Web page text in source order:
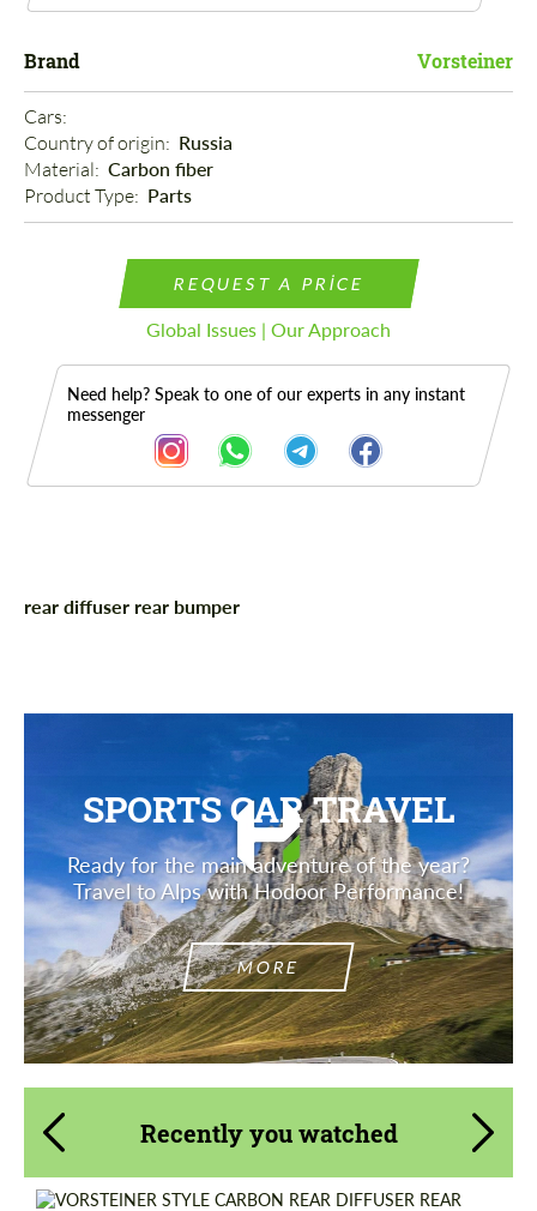
Brand Vorsteiner
Cars:
Country of origin: Russia
Material: Carbon fiber
Product Type: Parts
REQUEST A PRICE
Global Issues | Our Approach
Need help? Speak to one of our experts in any instant
messenger
Description
rear diffuser rear bumper
SPORTS CAR TRAVEL
Ready for the main adventure of the year?
Travel to Alps with Hodoor Performance!
MORE
Recently you watched